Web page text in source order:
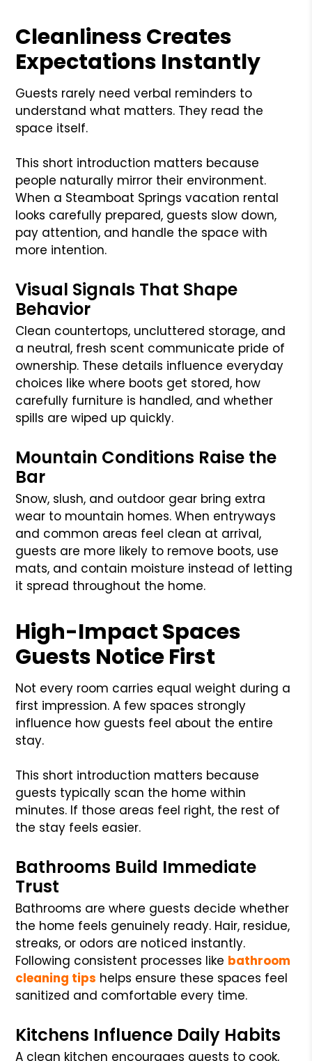
Cleanliness Creates
Expectations Instantly
Guests rarely need verbal reminders to
understand what matters. They read the
space itself.
This short introduction matters because
people naturally mirror their environment.
When a Steamboat Springs vacation rental
looks carefully prepared, guests slow down,
pay attention, and handle the space with
more intention.
Visual Signals That Shape
Behavior
Clean countertops, uncluttered storage, and
a neutral, fresh scent communicate pride of
ownership. These details influence everyday
choices like where boots get stored, how
carefully furniture is handled, and whether
spills are wiped up quickly.
Mountain Conditions Raise the
Bar
Snow, slush, and outdoor gear bring extra
wear to mountain homes. When entryways
and common areas feel clean at arrival,
guests are more likely to remove boots, use
mats, and contain moisture instead of letting
it spread throughout the home.
High-Impact Spaces
Guests Notice First
Not every room carries equal weight during a
first impression. A few spaces strongly
influence how guests feel about the entire
stay.
This short introduction matters because
guests typically scan the home within
minutes. If those areas feel right, the rest of
the stay feels easier.
Bathrooms Build Immediate
Trust
Bathrooms are where guests decide whether
the home feels genuinely ready. Hair, residue,
streaks, or odors are noticed instantly.
Following consistent processes like bathroom
cleaning tips helps ensure these spaces feel
sanitized and comfortable every time.
Kitchens Influence Daily Habits
A clean kitchen encourages guests to cook,